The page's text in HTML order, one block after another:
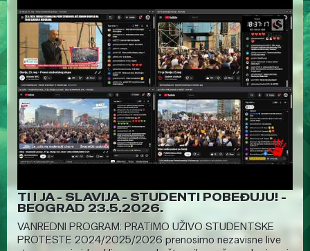
TI I JA - SLAVIJA - STUDENTI POBEĐUJU! -
BEOGRAD 23.5.2026.
VANREDNI PROGRAM: PRATIMO UŽIVO STUDENTSKE
PROTESTE 2024/2025/2026 prenosimo nezavisne live